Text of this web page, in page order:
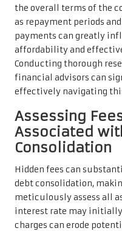
the overall terms of the
as repayment periods
payments can greatly
affordability and
Conducting thorough
financial advisors can
effectively navigating
Assessing
Associated
Consolidation
Hidden fees can
debt consolidation,
meticulously assess all
interest rate may
charges can erode